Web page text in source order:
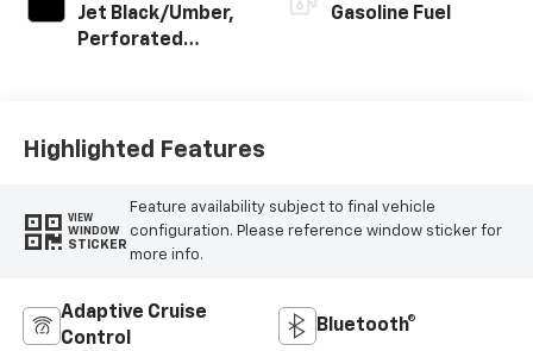
Jet Black/Umber,
Perforated
Gasoline Fuel
Highlighted Features
VIEW
WINDOW
STICKER
Feature availability subject to final vehicle
configuration. Please reference window sticker for
more info.
Adaptive Cruise
Control
Bluetooth®